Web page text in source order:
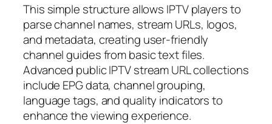
This simple structure allows IPTV players to
parse channel names, stream URLs, logos,
and metadata, creating user-friendly
channel guides from basic text files.
Advanced public IPTV stream URL collections
include EPG data, channel grouping,
language tags, and quality indicators to
enhance the viewing experience.